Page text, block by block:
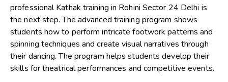
professional Kathak training in Rohini Sector 24 Delhi is
the next step. The advanced training program shows
students how to perform intricate footwork patterns and
spinning techniques and create visual narratives through
their dancing. The program helps students develop their
skills for theatrical performances and competitive events.